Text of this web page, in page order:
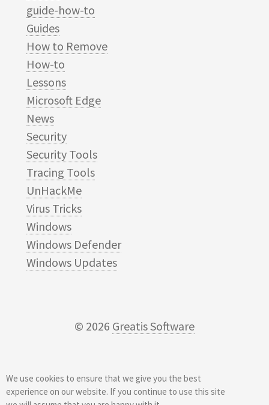
We use cookies to ensure that we give you the best
experience on our website. If you continue to use this site
guide-how-to
Guides
How to Remove
How-to
Lessons
Microsoft Edge
News
Security
Security Tools
Tracing Tools
UnHackMe
Virus Tricks
Windows
Windows Defender
Windows Updates
© 2026 Greatis Software